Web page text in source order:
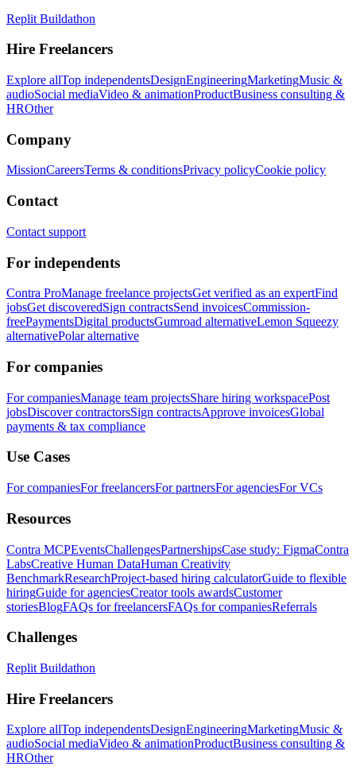
Replit Buildathon
Hire Freelancers
Explore allTop independentsDesignEngineeringMarketingMusic &
audioSocial mediaVideo & animationProductBusiness consulting &
HROther
Company
MissionCareersTerms & conditionsPrivacy policyCookie policy
Contact
Contact support
For independents
Contra ProManage freelance projectsGet verified as an expertFind
jobsGet discoveredSign contractsSend invoicesCommission-
freePaymentsDigital productsGumroad alternativeLemon Squeezy
alternativePolar alternative
For companies
For companiesManage team projectsShare hiring workspacePost
jobsDiscover contractorsSign contractsApprove invoicesGlobal
payments & tax compliance
Use Cases
For companiesFor freelancersFor partnersFor agenciesFor VCs
Resources
Contra MCPEventsChallengesPartnershipsCase study: FigmaContra
LabsCreative Human DataHuman Creativity
BenchmarkResearchProject-based hiring calculatorGuide to flexible
hiringGuide for agenciesCreator tools awardsCustomer
storiesBlogFAQs for freelancersFAQs for companiesReferrals
Challenges
Replit Buildathon
Hire Freelancers
Explore allTop independentsDesignEngineeringMarketingMusic &
audioSocial mediaVideo & animationProductBusiness consulting &
HROther